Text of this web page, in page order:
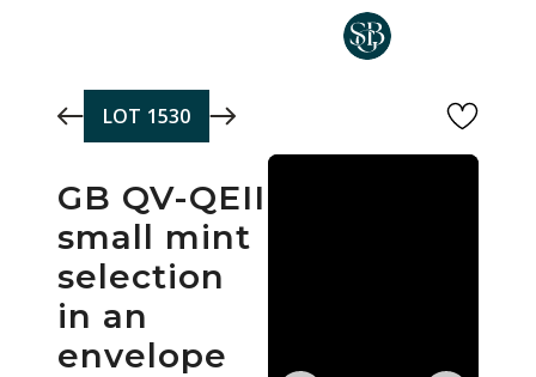
LOT 1530
GB QV-QEII
small mint
selection
in an
envelope